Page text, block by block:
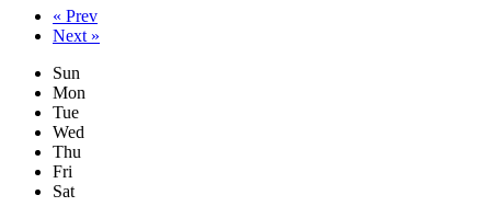
« Prev
Next »
Sun
Mon
Tue
Wed
Thu
Fri
Sat